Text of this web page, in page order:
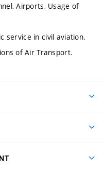
Airports, Usage of
service in civil aviation.
of Air Transport.